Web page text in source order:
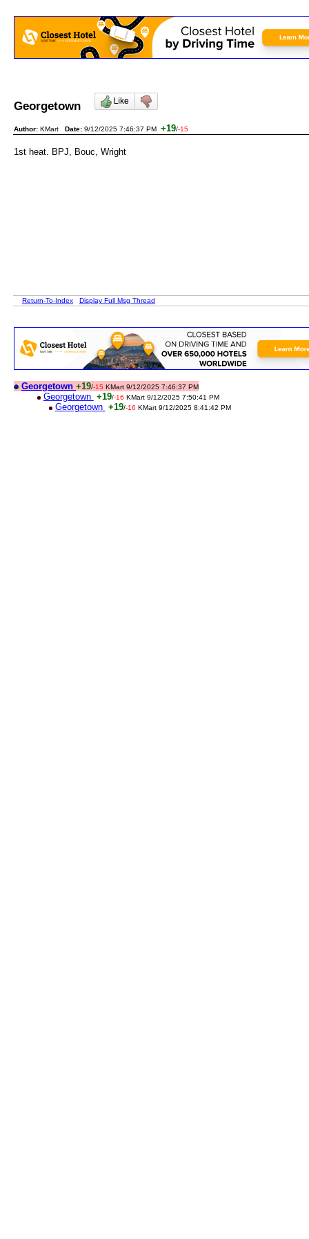
Georgetown
Author: KMart Date: 9/12/2025 7:46:37 PM +19/-15
1st heat. BPJ, Bouc, Wright
Return-To-Index Display Full Msg Thread
Georgetown +19/-15 KMart 9/12/2025 7:46:37 PM
Georgetown +19/-16 KMart 9/12/2025 7:50:41 PM
Georgetown +19/-16 KMart 9/12/2025 8:41:42 PM